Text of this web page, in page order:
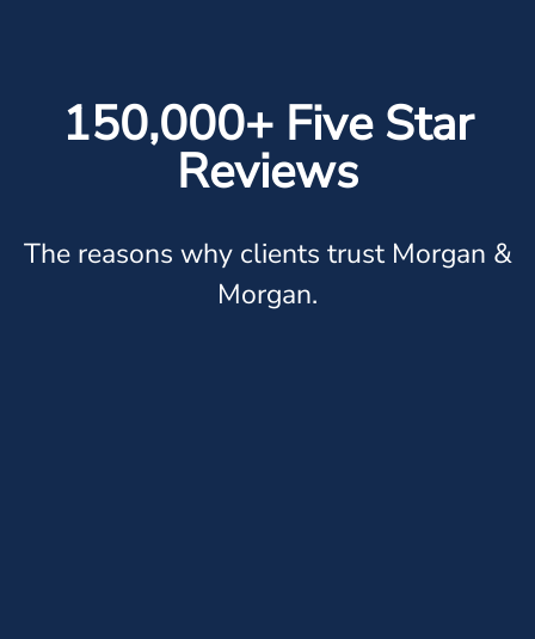
150,000+ Five Star
Reviews
The reasons why clients trust Morgan &
Morgan.